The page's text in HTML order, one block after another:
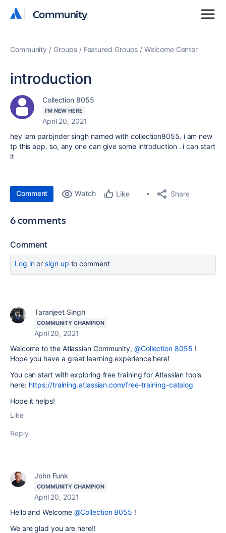
Community
Community
Community Groups Featured Groups Welcome Center
introduction
Collection 8055
I'M NEW HERE
April 20, 2021
hey iam parbjnder singh named with collection8055. i am new
tp this app. so, any one can give some introduction . i can start
it
Comment Watch Like Share
6 comments
Comment
Log inor sign up to comment
Taranjeet Singh
COMMUNITY CHAMPION
April 20, 2021
Welcome to the Atlassian Community, @Collection 8055 !
Hope you have a great learning experience here!
You can start with exploring free training for Atlassian tools
here: https://training.atlassian.com/free-training-catalog
Hope it helps!
Like
Reply
John Funk
COMMUNITY CHAMPION
April 20, 2021
Hello and Welcome @Collection 8055 !
We are glad you are here!!